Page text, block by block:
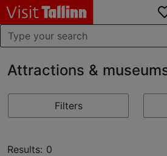
Attractions &
Filters
Results: 0